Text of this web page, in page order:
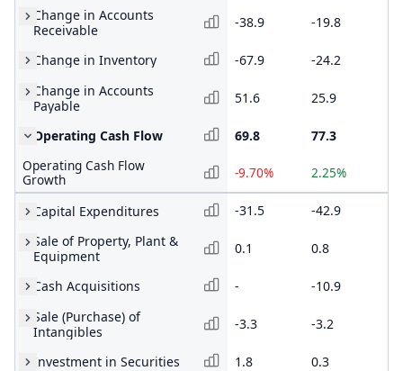
Change in Accounts
Receivable
-38.9 -19.8
Change in Inventory -67.9 -24.2
Change in Accounts
Payable
51.6 25.9
Operating Cash Flow 69.8 77.3
Operating Cash Flow
Growth
-9.70% 2.25%
Capital Expenditures -31.5 -42.9
Sale of Property, Plant &
Equipment
0.1 0.8
Cash Acquisitions - -10.9
Sale (Purchase) of
Intangibles
-3.3 -3.2
Investment in Securities 1.8 0.3